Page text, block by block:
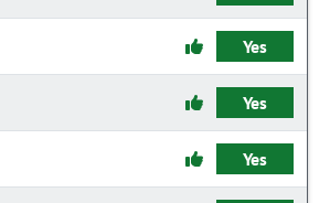
Yes
Yes
Yes